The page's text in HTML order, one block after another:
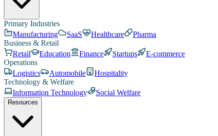
Primary Industries
Manufacturing
SaaS Healthcare
Pharma
Business & Retail
Retail
Education Finance Startups
E-commerce
Operations
Logistics
Automobile
Hospitality
Technology & Welfare
Information Technology
Social Welfare
Resources